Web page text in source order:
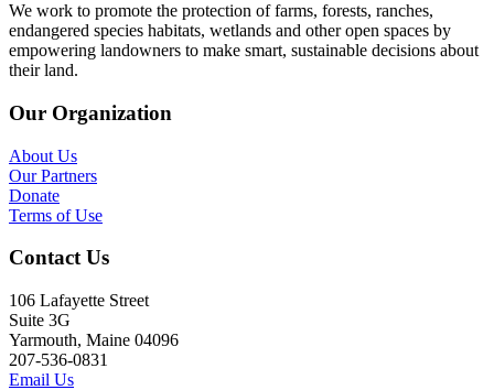
We work to promote the protection of farms, forests, ranches,
endangered species habitats, wetlands and other open spaces by
empowering landowners to make smart, sustainable decisions about
their land.
Our Organization
About Us
Our Partners
Donate
Terms of Use
Contact Us
106 Lafayette Street
Suite 3G
Yarmouth, Maine 04096
207-536-0831
Email Us